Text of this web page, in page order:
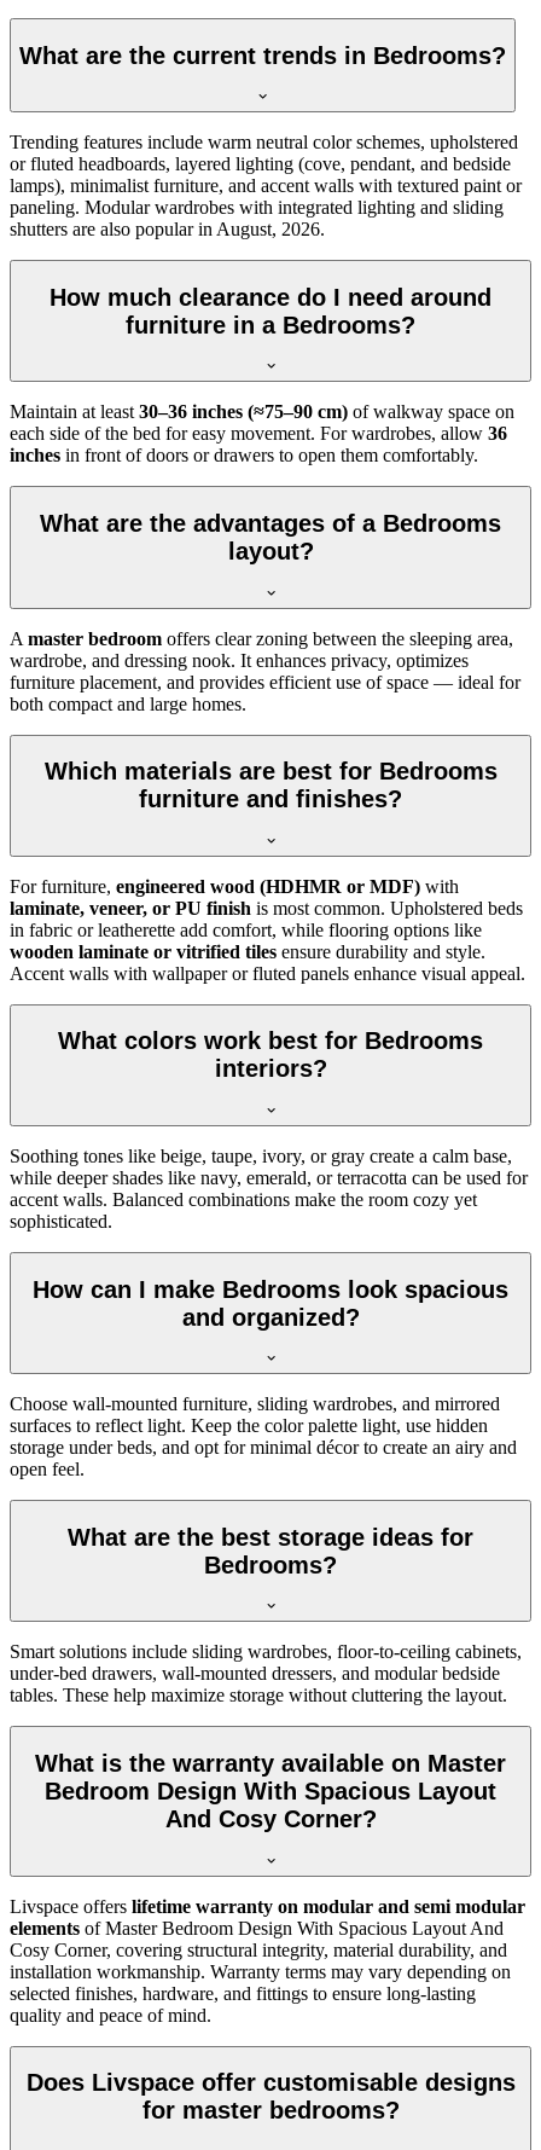
What are the current trends in Bedrooms?
Trending features include warm neutral color schemes, upholstered
or fluted headboards, layered lighting (cove, pendant, and bedside
lamps), minimalist furniture, and accent walls with textured paint or
paneling. Modular wardrobes with integrated lighting and sliding
shutters are also popular in August, 2026.
How much clearance do I need around
furniture in a Bedrooms?
Maintain at least30–36 inches (≈75–90 cm) of walkway space on
each side of the bed for easy movement. For wardrobes, allow 36
inches in front of doors or drawers to open them comfortably.
What are the advantages of a Bedrooms
layout?
A master bedroom offers clear zoning between the sleeping area,
wardrobe, and dressing nook. It enhances privacy, optimizes
furniture placement, and provides efficient use of space — ideal for
both compact and large homes.
Which materials are best for Bedrooms
furniture and finishes?
For furniture, engineered wood (HDHMR or MDF) with
laminate, veneer, or PU finish is most common. Upholstered beds
in fabric or leatherette add comfort, while flooring options like
wooden laminate or vitrified tiles ensure durability and style.
Accent walls with wallpaper or fluted panels enhance visual appeal.
What colors work best for Bedrooms
interiors?
Soothing tones like beige, taupe, ivory, or gray create a calm base,
while deeper shades like navy, emerald, or terracotta can be used for
accent walls. Balanced combinations make the room cozy yet
sophisticated.
How can I make Bedrooms look spacious
and organized?
Choose wall-mounted furniture, sliding wardrobes, and mirrored
surfaces to reflect light. Keep the color palette light, use hidden
storage under beds, and opt for minimal décor to create an airy and
open feel.
What are the best storage ideas for
Bedrooms?
Smart solutions include sliding wardrobes, floor-to-ceiling cabinets,
under-bed drawers, wall-mounted dressers, and modular bedside
tables. These help maximize storage without cluttering the layout.
What is the warranty available on Master
Bedroom Design With Spacious Layout
And Cosy Corner?
Livspace offers lifetime warranty on modular and semi modular
elements of Master Bedroom Design With Spacious Layout And
Cosy Corner, covering structural integrity, material durability, and
installation workmanship. Warranty terms may vary depending on
selected finishes, hardware, and fittings to ensure long-lasting
quality and peace of mind.
Does Livspace offer customisable designs
for master bedrooms?